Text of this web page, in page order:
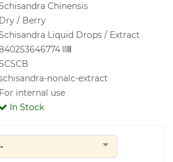
Chinensis
Dry / Berry
Liquid Drops / Extract
nonalc-extract
For internal use
In Stock